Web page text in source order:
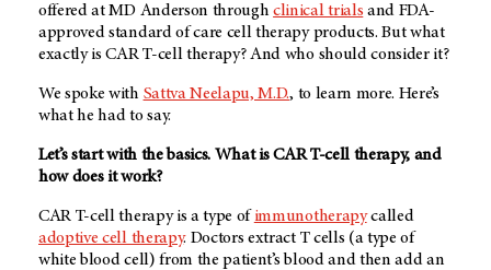
offered atMD Anderson throughclinical trials and FDA-
approved standard of care cell therapy products. But what
exactly is CAR T-cell therapy? And who should consider it?
We spoke with Sattva Neelapu, M.D., to learn more. Here’s
what he had to say.
Let’s start with the basics. What is CAR T-cell therapy, and
how does it work?
CAR T-cell therapy is a type of immunotherapycalled
adoptive cell therapy. Doctors extract T cells (a type of
white blood cell) from the patient’s blood and then add an